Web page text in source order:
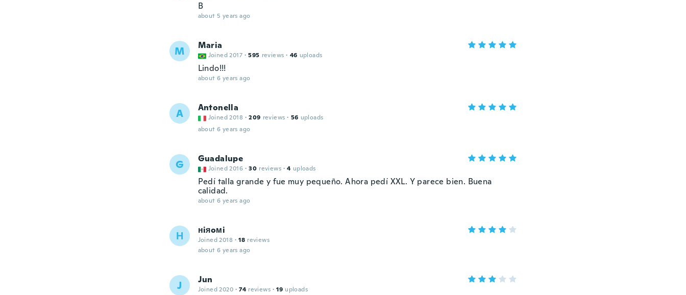
B
about 5 years ago
M Maria
Joined 2017 · 595 reviews · 46 uploads
Lindo!!!
about 6 years ago
A Antonella
Joined 2018 · 209 reviews · 56 uploads
about 6 years ago
G Guadalupe
Joined 2016 · 30 reviews · 4 uploads
Pedí talla grande y fue muy pequeño. Ahora pedí XXL. Y parece bien. Buena
calidad.
about 6 years ago
Н нiяoмi
Joined 2018 · 18 reviews
about 6 years ago
J Jun
Joined 2020 · 74 reviews · 19 uploads